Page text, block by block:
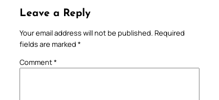
Leave a Reply
Your email address will not be published. Required
fields are marked *
Comment*